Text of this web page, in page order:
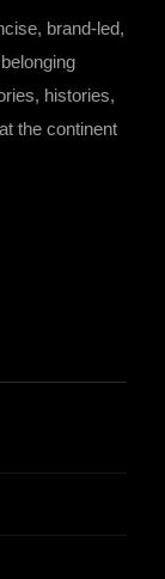
brand-led,
histories,
the continent